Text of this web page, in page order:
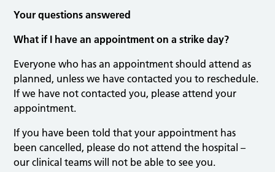
Your questions answered
What if I have an appointment on a strike day?
Everyone who has an appointment should attend as
planned, unless we have contacted you to reschedule.
If we have not contacted you, please attend your
appointment.
If you have been told that your appointment has
been cancelled, please do not attend the hospital –
our clinical teams will not be able to see you.